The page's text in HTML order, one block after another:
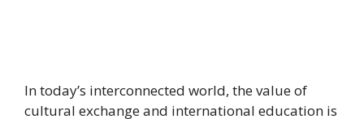
In today’s interconnected world, the value of
cultural exchange and international education is